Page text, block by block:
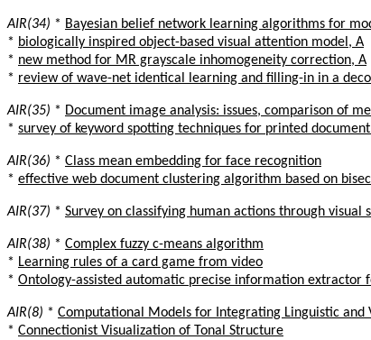
AIR(34) * Bayesian belief network learning algorithms for
* biologically inspired object-based visual attention model, A
* new method for MR grayscale inhomogeneity correction, A
* review of wave-net identical learning and filling-in in a
AIR(35) * Document image analysis: issues, comparison of
* survey of keyword spotting techniques for printed
AIR(36) * Class mean embedding for face recognition
* effective web document clustering algorithm based on
AIR(37) * Survey on classifying human actions through visual
AIR(38) * Complex fuzzy c-means algorithm
* Learning rules of a card game from video
* Ontology-assisted automatic precise information extractor
AIR(8) * Computational Models for Integrating Linguistic and
* Connectionist Visualization of Tonal Structure